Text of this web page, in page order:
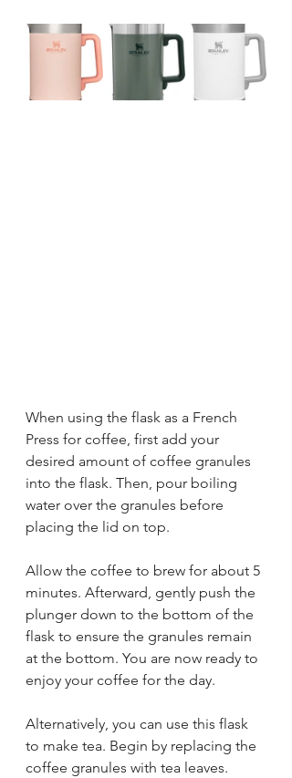
When using the flask as a French
Press for coffee, first add your
desired amount of coffee granules
into the flask. Then, pour boiling
water over the granules before
placing the lid on top.
Allow the coffee to brew for about 5
minutes. Afterward, gently push the
plunger down to the bottom of the
flask to ensure the granules remain
at the bottom. You are now ready to
enjoy your coffee for the day.
Alternatively, you can use this flask
to make tea. Begin by replacing the
coffee granules with tea leaves.